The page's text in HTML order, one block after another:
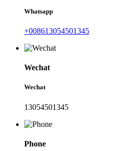
Whatsapp
+008613054501345
Wechat
Wechat
13054501345
Phone